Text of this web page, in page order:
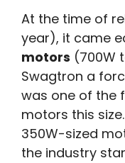
At the time of
year), it came
motors (700W
Swagtron a
was one of the
motors this
350W-sized
the industry